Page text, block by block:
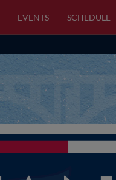
EVENTS SCHEDULE